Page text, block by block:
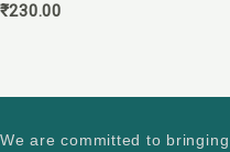
₹230.00
We are committed to